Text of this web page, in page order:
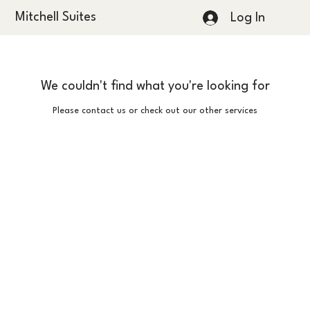
Mitchell Suites Log In
We couldn't find what you're looking for
Please contact us or check out our other services